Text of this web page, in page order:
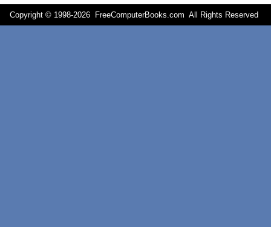
Copyright © 1998-2026 FreeComputerBooks.com All Rights